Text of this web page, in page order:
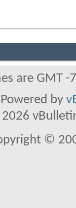
are GMT
Powered by
©